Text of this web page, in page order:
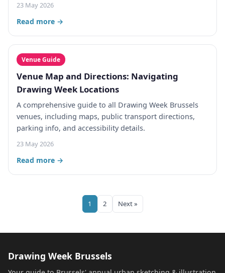
23 May 2026
Read more →
Venue Guide
Venue Map and Directions: Navigating
Drawing Week Locations
A comprehensive guide to all Drawing Week Brussels
venues, including maps, public transport directions,
parking info, and accessibility details.
23 May 2026
Read more →
1 2 Next »
Drawing Week Brussels